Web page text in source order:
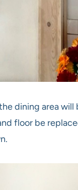
dining area will
floor be